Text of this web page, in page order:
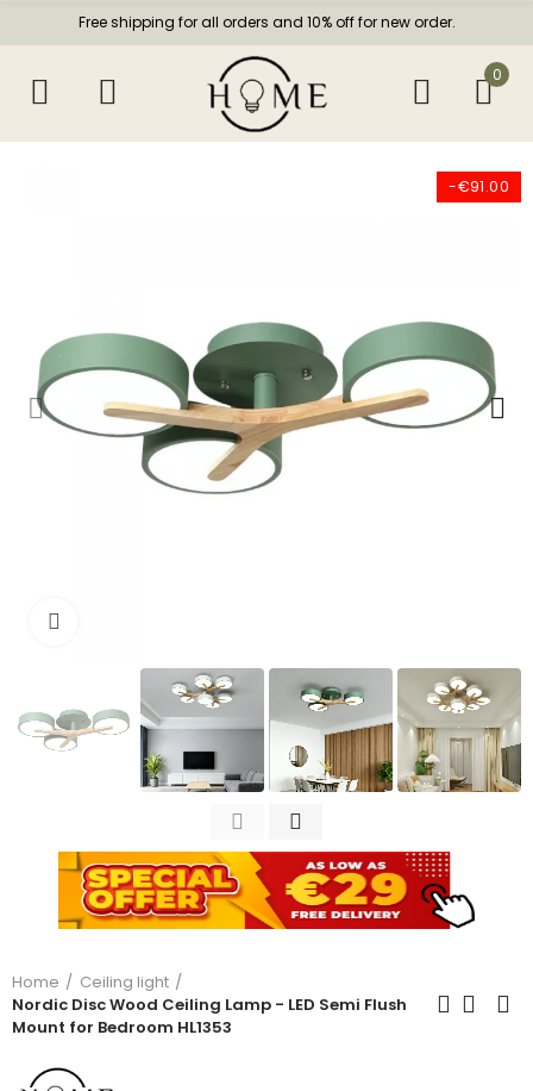
Free shipping for all orders and 10% off for new order.
0
-€91.00
Home
Ceiling light
Nordic Disc Wood Ceiling Lamp - LED Semi Flush
Mount for Bedroom HL1353